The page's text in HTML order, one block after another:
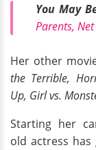
You May
Parents,
Her other
the Terrible,
Up, Girl vs.
Starting her
old actress